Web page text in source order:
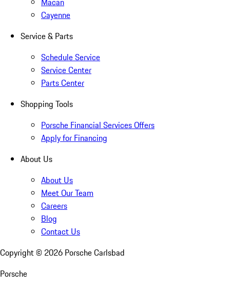
Cayenne
Service & Parts
Schedule Service
Service Center
Parts Center
Shopping Tools
Porsche Financial Services Offers
Apply for Financing
About Us
About Us
Meet Our Team
Careers
Blog
Contact Us
Copyright © 2026 Porsche Carlsbad
Porsche